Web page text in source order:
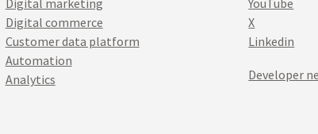
Digital marketing
Digital commerce
Customer data platform
Automation
Analytics
YouTube
X
Linkedin
Developer